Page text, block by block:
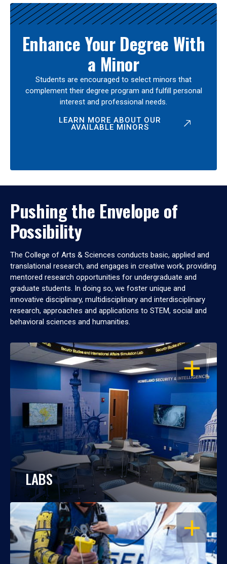
Enhance Your Degree With
a Minor
Students are encouraged to select minors that
complement their degree program and fulfill personal
interest and professional needs.
LEARN MORE ABOUT OUR
AVAILABLE MINORS
Pushing the Envelope of
Possibility
The College of Arts & Sciences conducts basic, applied and
translational research, and engages in creative work, providing
mentored research opportunities for undergraduate and
graduate students. In doing so, we foster unique and
innovative disciplinary, multidisciplinary and interdisciplinary
research, approaches and applications to STEM, social and
behavioral sciences and humanities.
OPEN
LABS
OPEN